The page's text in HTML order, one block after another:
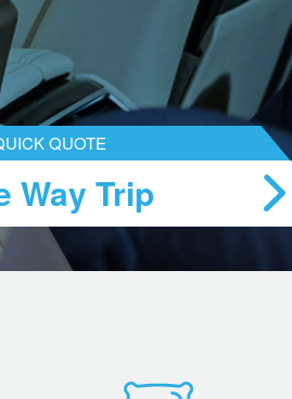
QUOTE
Way Trip